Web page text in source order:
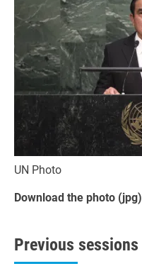
UN Photo
Download the photo (jpg)
Previous sessions